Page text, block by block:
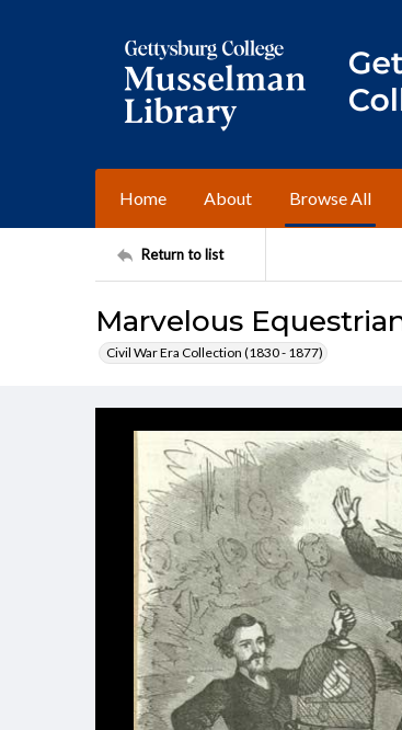
Home About Browse All
Return to list
Marvelous
Civil War Era Collection (1830 - 1877)